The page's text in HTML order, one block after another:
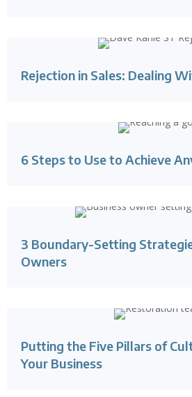
Rejection in Sales: Dealing
6 Steps to Use to Achieve
3 Boundary-Setting
Owners
Putting the Five Pillars of
Your Business